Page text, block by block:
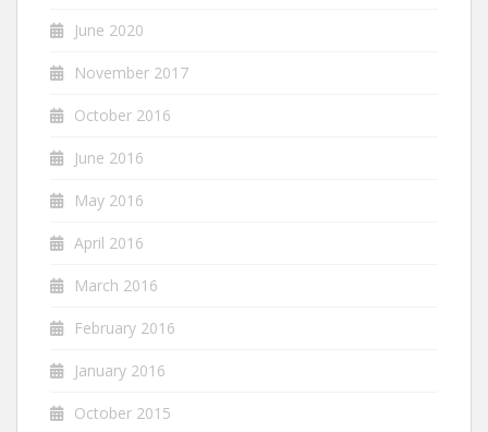
June 2020
November 2017
October 2016
June 2016
May 2016
April 2016
March 2016
February 2016
January 2016
October 2015